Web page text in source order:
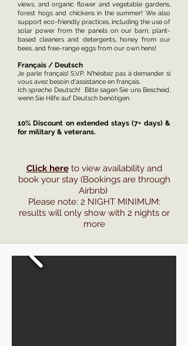
views, and organic flower and vegetable gardens,
forest hogs and chickens in the summer! We also
support eco-friendly practices, including the use of
solar power from the panels on our barn, plant-
based cleaners and detergents, honey from our
bees, and free-range eggs from our own hens!
Français / Deutsch
Je parle français! S.V.P. N'hésitez pas à demander si
vous avez besoin d'assistance en français.
Ich spreche Deutsch! Bitte sagen Sie uns Bescheid,
wenn Sie Hilfe auf Deutsch benötigen.
10% Discount on extended stays (7+ days) &
for military & veterans.
Click hereto view availability and
book your stay (Bookings are through
Airbnb)
Please note: 2 NIGHT MINIMUM:
results will only show with 2 nights or
more